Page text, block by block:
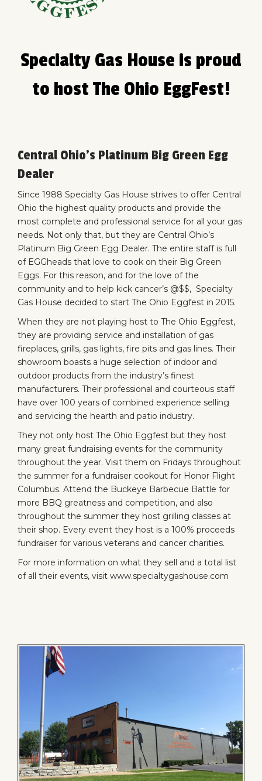
Specialty Gas House is proud
to host The Ohio EggFest!
Central Ohio’s Platinum Big Green Egg
Dealer
Since 1988 Specialty Gas House strives to offer Central
Ohio the highest quality products and provide the
most complete and professional service for all your gas
needs. Not only that, but they are Central Ohio’s
Platinum Big Green Egg Dealer. The entire staff is full
of EGGheads that love to cook on their Big Green
Eggs. For this reason, and for the love of the
community and to help kick cancer’s @$$, Specialty
Gas House decided to start The Ohio Eggfest in 2015.
When they are not playing host to The Ohio Eggfest,
they are providing service and installation of gas
fireplaces, grills, gas lights, fire pits and gas lines. Their
showroom boasts a huge selection of indoor and
outdoor products from the industry’s finest
manufacturers. Their professional and courteous staff
have over 100 years of combined experience selling
and servicing the hearth and patio industry.
They not only host The Ohio Eggfest but they host
many great fundraising events for the community
throughout the year. Visit them on Fridays throughout
the summer for a fundraiser cookout for Honor Flight
Columbus. Attend the Buckeye Barbecue Battle for
more BBQ greatness and competition, and also
throughout the summer they host grilling classes at
their shop. Every event they host is a 100% proceeds
fundraiser for various veterans and cancer charities.
For more information on what they sell and a total list
of all their events, visit www.specialtygashouse.com